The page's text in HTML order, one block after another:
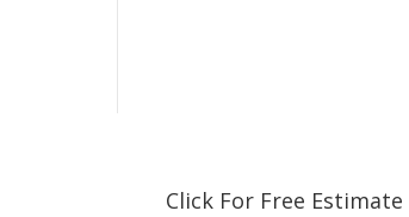
Click For Free Estimate